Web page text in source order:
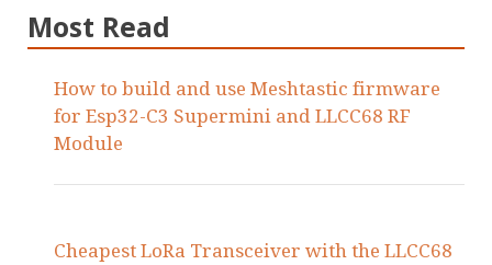
Most Read
How to build and use Meshtastic firmware
for Esp32-C3 Supermini and LLCC68 RF
Module
Cheapest LoRa Transceiver with the LLCC68